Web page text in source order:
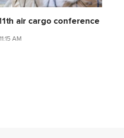
air cargo conference
AM